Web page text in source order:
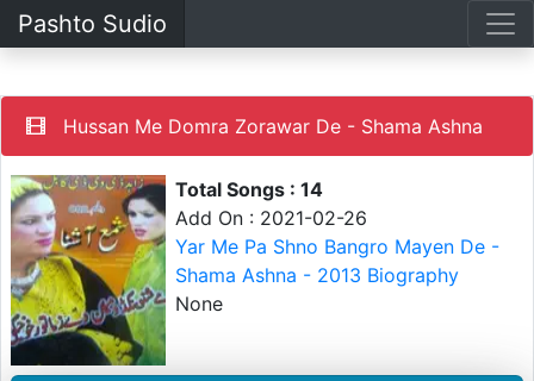
Pashto Sudio
Hussan Me Domra Zorawar De - Shama Ashna
Total Songs : 14
Add On : 2021-02-26
Yar Me Pa Shno Bangro Mayen De -
Shama Ashna - 2013 Biography
None